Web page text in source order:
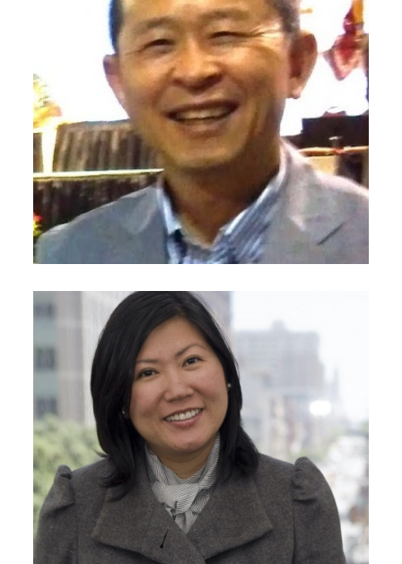
October 23, 2020
Eun-Hae Chung
September 23, 2020
Sunny Im-Wang